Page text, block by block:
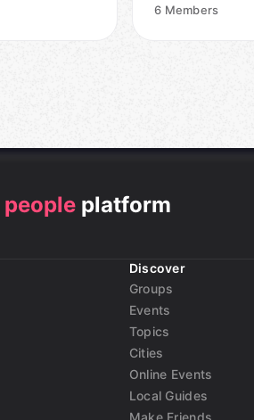
6 Members
people platform
Discover
Groups
Events
Topics
Cities
Online Events
Local Guides
Make Friends